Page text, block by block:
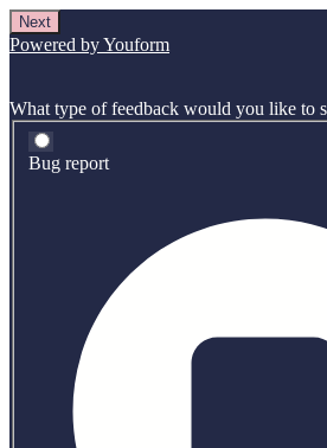
Next
Powered by Youform
What type of feedback would you like to
Bug report